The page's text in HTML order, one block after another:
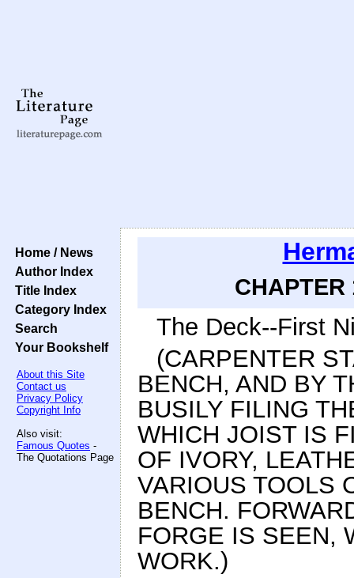
Home / News
Author Index
Title Index
Category Index
Search
Your Bookshelf
About this Site
Contact us
Privacy Policy
Copyright Info
Also visit:
Famous Quotes -
The Quotations Page
The Deck--First
(CARPENTER
BENCH, AND BY
BUSILY FILING
WHICH JOIST IS
OF IVORY,
VARIOUS TOOLS
BENCH.
FORGE IS SEEN,
WORK.)